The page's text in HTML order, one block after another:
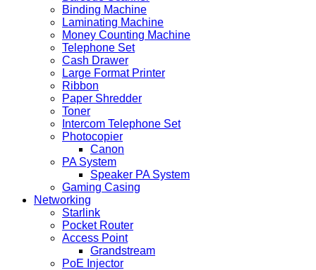
Binding Machine
Laminating Machine
Money Counting Machine
Telephone Set
Cash Drawer
Large Format Printer
Ribbon
Paper Shredder
Toner
Intercom Telephone Set
Photocopier
Canon
PA System
Speaker PA System
Gaming Casing
Networking
Starlink
Pocket Router
Access Point
Grandstream
PoE Injector